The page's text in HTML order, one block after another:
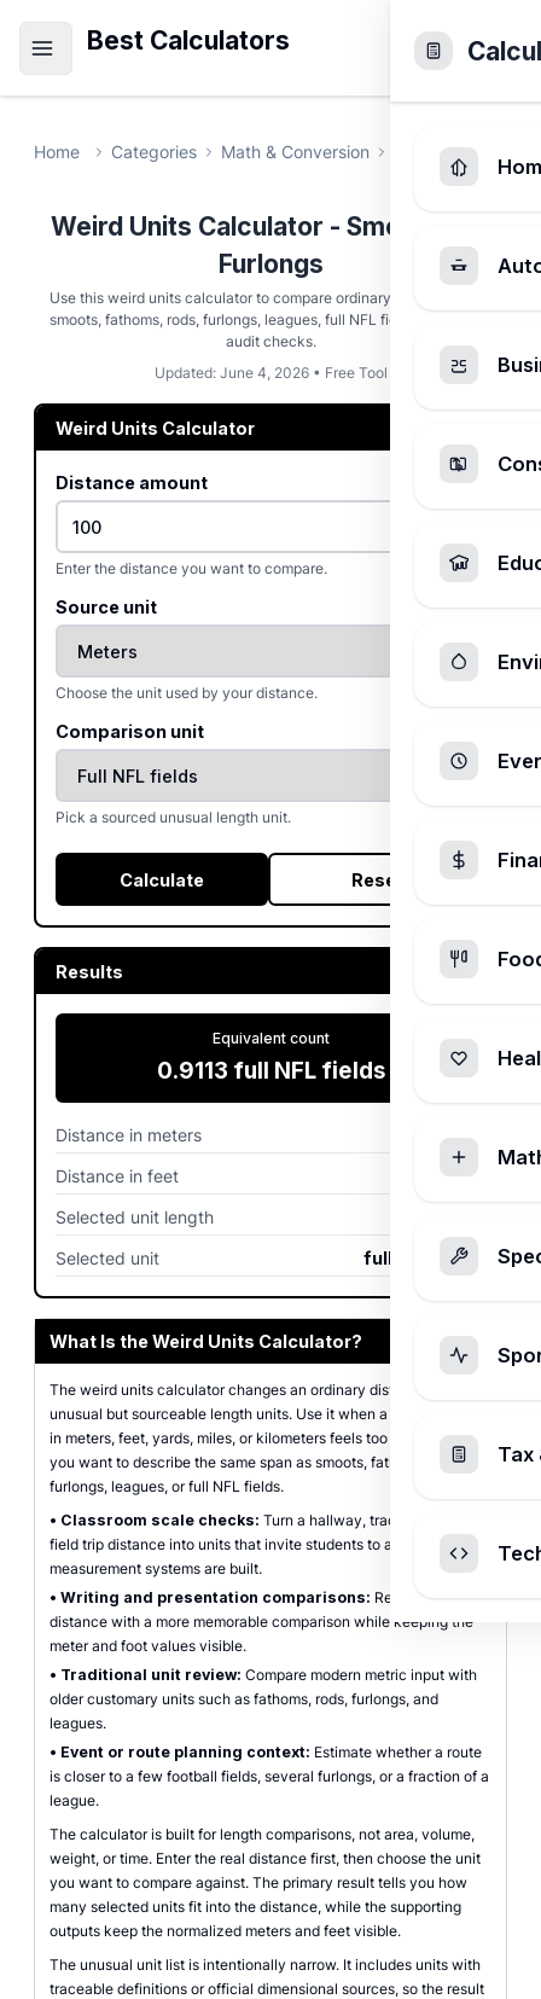
Best Calculators
Home Categories Math & Conversion Weird Units
Weird Units Calculator - Smoots and
Furlongs
Use this weird units calculator to compare ordinary distances with
smoots, fathoms, rods, furlongs, leagues, full NFL fields, and meter
audit checks.
Updated: June 4, 2026 • Free Tool
Weird Units Calculator
Distance amount
Enter the distance you want to compare.
Source unit
Choose the unit used by your distance.
Comparison unit
Pick a sourced unusual length unit.
Calculate Reset
Results
Equivalent count
0.9113 full NFL fields
Distance in meters 100 m
Distance in feet
328.08 ft
Selected unit length
Selected unit
full NFL fields
What Is the Weird Units Calculator?
The weird units calculator changes an ordinary distance into
unusual but sourceable length units. Use it when a plain number
in meters, feet, yards, miles, or kilometers feels too abstract and
you want to describe the same span as smoots, fathoms, rods,
furlongs, leagues, or full NFL fields.
• Classroom scale checks: Turn a hallway, track, bridge, or
field trip distance into units that invite students to ask how
measurement systems are built.
• Writing and presentation comparisons: Replace a dry
distance with a more memorable comparison while keeping the
meter and foot values visible.
• Traditional unit review: Compare modern metric input with
older customary units such as fathoms, rods, furlongs, and
leagues.
• Event or route planning context: Estimate whether a route
is closer to a few football fields, several furlongs, or a fraction of a
league.
The calculator is built for length comparisons, not area, volume,
weight, or time. Enter the real distance first, then choose the unit
you want to compare against. The primary result tells you how
many selected units fit into the distance, while the supporting
outputs keep the normalized meters and feet visible.
The unusual unit list is intentionally narrow. It includes units with
traceable definitions or official dimensional sources, so the result
Tax